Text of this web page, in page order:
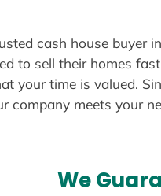
cash house buyer
to sell their homes
your time is valued.
company meets your
We